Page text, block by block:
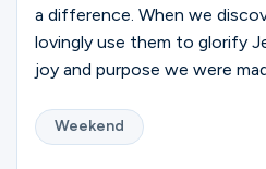
a difference. When we
lovingly use them to glorify
joy and purpose we were
Weekend